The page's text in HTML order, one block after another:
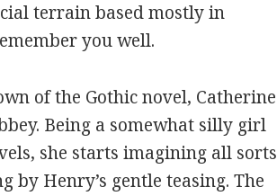
terrain based mostly in
you well.
of the Gothic novel, Catherine
Being a somewhat silly girl
she starts imagining all sorts
by Henry’s gentle teasing. The